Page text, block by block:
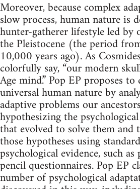
Moreover, because complex
slow process, human nature is
hunter-gatherer lifestyle led by
the Pleistocene (the period
10,000 years ago). As
colorfully say, “our modern
Age mind.” Pop EP proposes
universal human nature by
adaptive problems our
hypothesizing the
that evolved to solve them and
those hypotheses using
psychological evidence, such as
pencil questionnaires. Pop EP
number of psychological